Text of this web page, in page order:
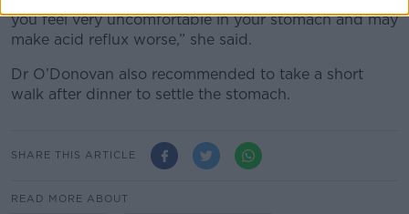
you feel very uncomfortable in your stomach and may
make acid reflux worse,” she said.
Dr O’Donovan also recommended to take a short
walk after dinner to settle the stomach.
SHARE THIS ARTICLE
READ MORE ABOUT